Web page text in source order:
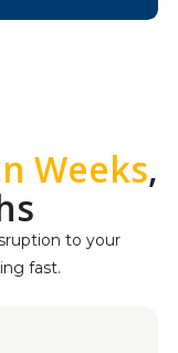
Weeks,
to your
fast.